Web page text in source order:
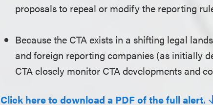
proposals to repeal or modify the reporting
Because the CTA exists in a shifting legal
and foreign reporting companies (as initially
CTA closely monitor CTA developments and
Click here to download a PDF of the full alert.